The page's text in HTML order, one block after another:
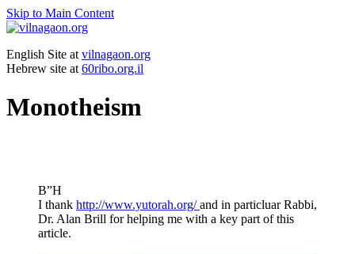
Skip to Main Content
English Site at vilnagaon.org
Hebrew site at 60ribo.org.il
Monotheism
B”H
I thank http://www.yutorah.org/and in particluar Rabbi,
Dr. Alan Brill for helping me with a key part of this
article.